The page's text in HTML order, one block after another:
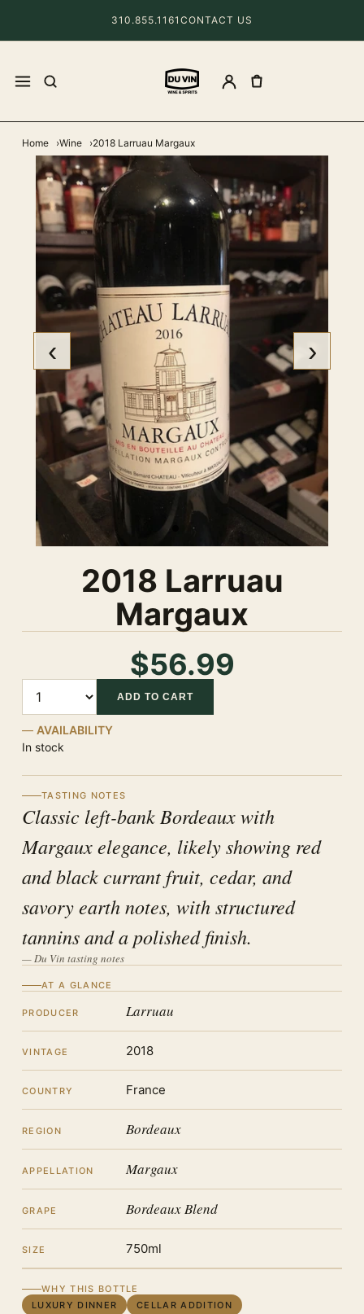
310.855.1161 CONTACT US
Home Wine 2018 Larruau Margaux
‹ ›
2018 Larruau
Margaux
$56.99
ADD TO CART
AVAILABILITY
In stock
TASTING NOTES
Classic left-bank Bordeaux with
Margaux elegance, likely showing red
and black currant fruit, cedar, and
savory earth notes, with structured
tannins and a polished finish.
— Du Vin tasting notes
AT A GLANCE
PRODUCER Larruau
VINTAGE 2018
COUNTRY France
REGION Bordeaux
APPELLATION Margaux
GRAPE Bordeaux Blend
SIZE 750ml
WHY THIS BOTTLE
LUXURY DINNER
CELLAR ADDITION